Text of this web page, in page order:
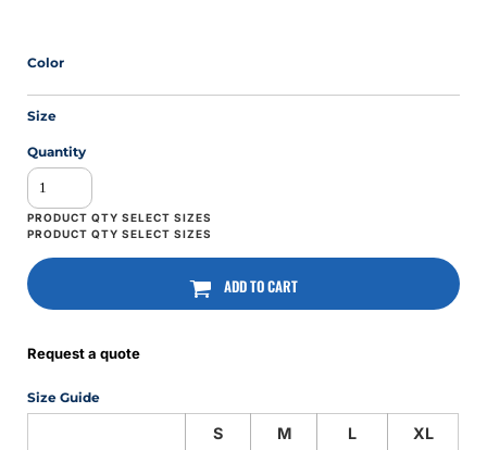
Color
Size
Quantity
ADD TO CART
Request a quote
Size Guide
S M L XL